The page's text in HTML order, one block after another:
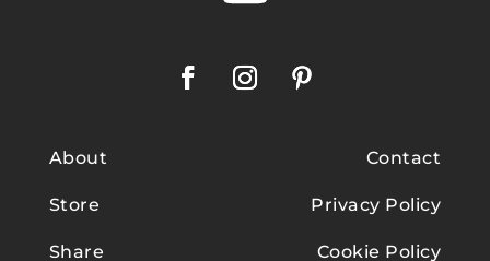
About
Store
Share
Contact
Privacy Policy
Cookie Policy